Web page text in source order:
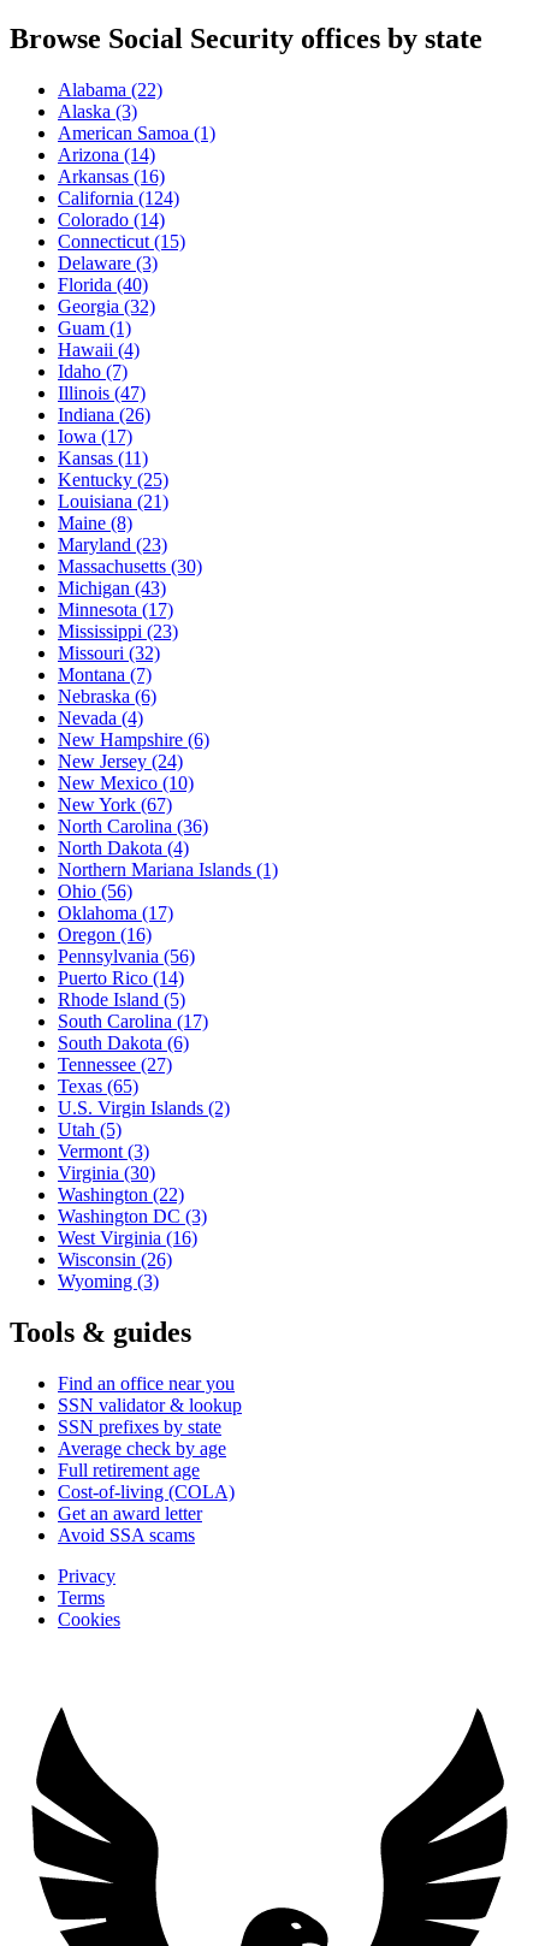
Browse Social Security offices by state
Alabama (22)
Alaska (3)
American Samoa (1)
Arizona (14)
Arkansas (16)
California (124)
Colorado (14)
Connecticut (15)
Delaware (3)
Florida (40)
Georgia (32)
Guam (1)
Hawaii (4)
Idaho (7)
Illinois (47)
Indiana (26)
Iowa (17)
Kansas (11)
Kentucky (25)
Louisiana (21)
Maine (8)
Maryland (23)
Massachusetts (30)
Michigan (43)
Minnesota (17)
Mississippi (23)
Missouri (32)
Montana (7)
Nebraska (6)
Nevada (4)
New Hampshire (6)
New Jersey (24)
New Mexico (10)
New York (67)
North Carolina (36)
North Dakota (4)
Northern Mariana Islands (1)
Ohio (56)
Oklahoma (17)
Oregon (16)
Pennsylvania (56)
Puerto Rico (14)
Rhode Island (5)
South Carolina (17)
South Dakota (6)
Tennessee (27)
Texas (65)
U.S. Virgin Islands (2)
Utah (5)
Vermont (3)
Virginia (30)
Washington (22)
Washington DC (3)
West Virginia (16)
Wisconsin (26)
Wyoming (3)
Tools & guides
Find an office near you
SSN validator & lookup
SSN prefixes by state
Average check by age
Full retirement age
Cost-of-living (COLA)
Get an award letter
Avoid SSA scams
Privacy
Terms
Cookies